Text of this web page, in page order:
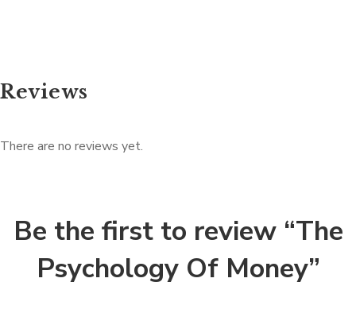
Reviews
There are no reviews yet.
Be the first to review “The
Psychology Of Money”